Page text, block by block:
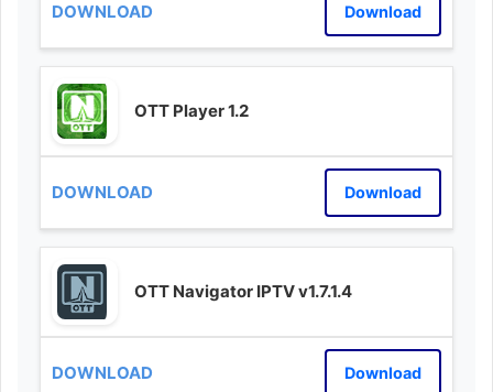
Download
OTT Player 1.2
Download
OTT Navigator IPTV v1.7.1.4
Download